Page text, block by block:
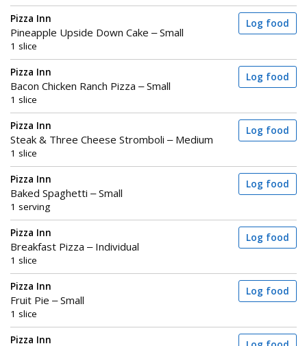
Pizza Inn
Pineapple Upside Down Cake – Small
1 slice
Log food
Pizza Inn
Bacon Chicken Ranch Pizza – Small
1 slice
Log food
Pizza Inn
Steak & Three Cheese Stromboli – Medium
1 slice
Log food
Pizza Inn
Baked Spaghetti – Small
1 serving
Log food
Pizza Inn
Breakfast Pizza – Individual
1 slice
Log food
Pizza Inn
Fruit Pie – Small
1 slice
Log food
Pizza Inn